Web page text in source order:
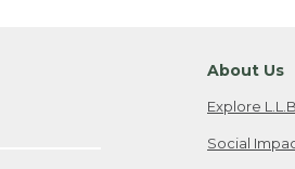
About Us
Explore
Social